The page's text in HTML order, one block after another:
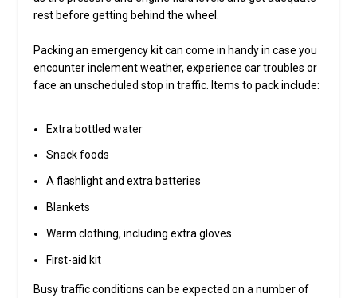
rest before getting behind the wheel.
Packing an emergency kit can come in handy in case you
encounter inclement weather, experience car troubles or
face an unscheduled stop in traffic. Items to pack include:
Extra bottled water
Snack foods
A flashlight and extra batteries
Blankets
Warm clothing, including extra gloves
First-aid kit
Busy traffic conditions can be expected on a number of